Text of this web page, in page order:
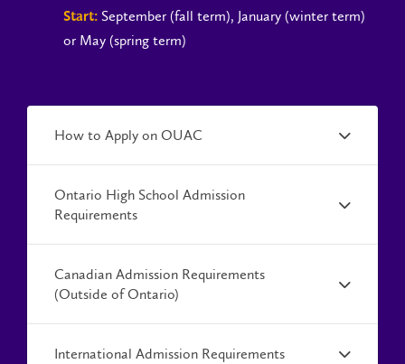
Start: September (fall term), January (winter term)
or May (spring term)
How to Apply on OUAC
Ontario High School Admission
Requirements
Canadian Admission Requirements
(Outside of Ontario)
International Admission Requirements